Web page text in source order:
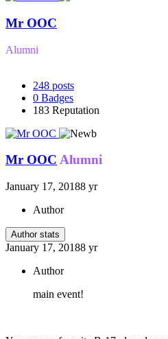
Mr OOC
Alumni
248 posts
0 Badges
183 Reputation
Mr OOC Alumni
January 17, 20188 yr
Author
Author stats
January 17, 20188 yr
Author
main event!